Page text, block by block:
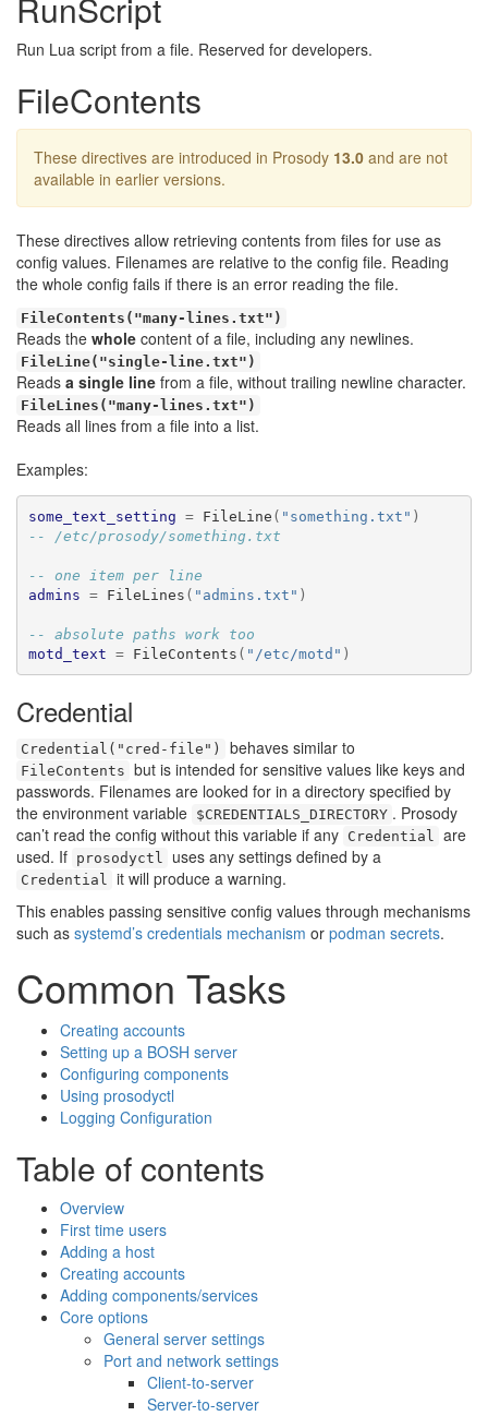
Run Lua script from a file. Reserved for developers.
FileContents
These directives are introduced in Prosody 13.0 and are not
available in earlier versions.
These directives allow retrieving contents from files for use as
config values. Filenames are relative to the config file. Reading
the whole config fails if there is an error reading the file.
FileContents("many-lines.txt")
Reads the whole content of a file, including any newlines.
FileLine("single-line.txt")
Reads a single line from a file, without trailing newline character.
FileLines("many-lines.txt")
Reads all lines from a file into a list.
Examples:
some_text_setting = FileLine ( "something.txt" )
-- /etc/prosody/something.txt
-- one item per line
admins = FileLines ( "admins.txt" )
-- absolute paths work too
motd_text = FileContents ( "/etc/motd" )
Credential
Credential("cred-file") behaves similar to
FileContents but is intended for sensitive values like keys and
passwords. Filenames are looked for in a directory specified by
the environment variable $CREDENTIALS_DIRECTORY . Prosody
can’t read the config without this variable if any Credential are
used. If prosodyctl uses any settings defined by a
Credential it will produce a warning.
This enables passing sensitive config values through mechanisms
such as systemd’s credentials mechanism or podman secrets.
Common Tasks
Creating accounts
Setting up a BOSH server
Configuring components
Using prosodyctl
Logging Configuration
Table of contents
Overview
First time users
Adding a host
Creating accounts
Adding components/services
Core options
General server settings
Port and network settings
Client-to-server
Server-to-server